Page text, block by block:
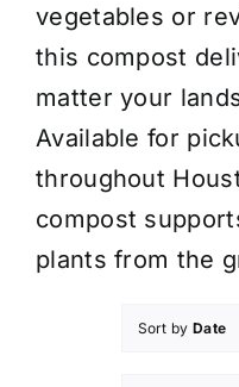
vegetables or
this compost
matter your
Available for
throughout
compost
plants from the
Sort by Date